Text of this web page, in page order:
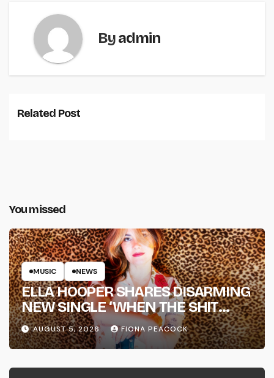
Byadmin
Related Post
You missed
MUSIC NEWS
ELLA HOOPER SHARES DISARMING
NEW SINGLE ‘WHEN THE SHIT
WENT DOWN’ ANNOUNCES NEW
FULL-LENGTH ALBUM ‘OVERNIGHT
SUCCESS’ OUT OCTOBER 2 +
NATIONAL ALBUM LAUNCH TOUR
AUGUST 5, 2026 FIONA PEACOCK